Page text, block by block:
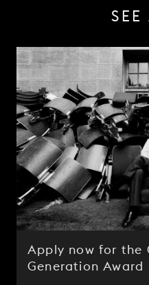
SEE
Apply now for the
Generation Award